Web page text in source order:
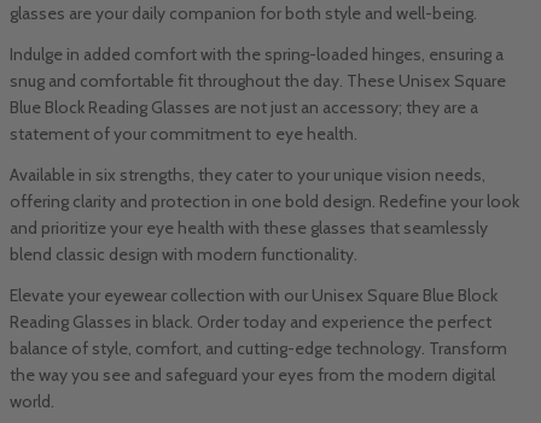
glasses are your daily companion for both style and well-being.
Indulge in added comfort with the spring-loaded hinges, ensuring a
snug and comfortable fit throughout the day. These Unisex Square
Blue Block Reading Glasses are not just an accessory; they are a
statement of your commitment to eye health.
Available in six strengths, they cater to your unique vision needs,
offering clarity and protection in one bold design. Redefine your look
and prioritize your eye health with these glasses that seamlessly
blend classic design with modern functionality.
Elevate your eyewear collection with our Unisex Square Blue Block
Reading Glasses in black. Order today and experience the perfect
balance of style, comfort, and cutting-edge technology. Transform
the way you see and safeguard your eyes from the modern digital
world.